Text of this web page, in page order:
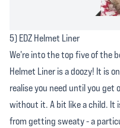
5) EDZ Helmet Liner
We're into the top five of the
Helmet Liner is a doozy! It is
realise you need until you get
without it. A bit like a child. It
from getting sweaty - a